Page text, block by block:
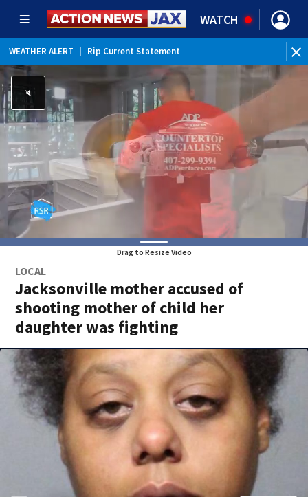
WATCH
WEATHER ALERT Rip Current Statement
Drag to Resize Video
LOCAL
Jacksonville mother accused of
shooting mother of child her
daughter was fighting